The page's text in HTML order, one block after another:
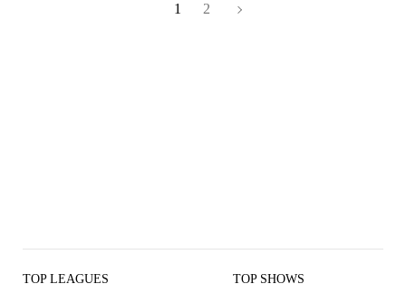
1 2
TOP LEAGUES TOP SHOWS